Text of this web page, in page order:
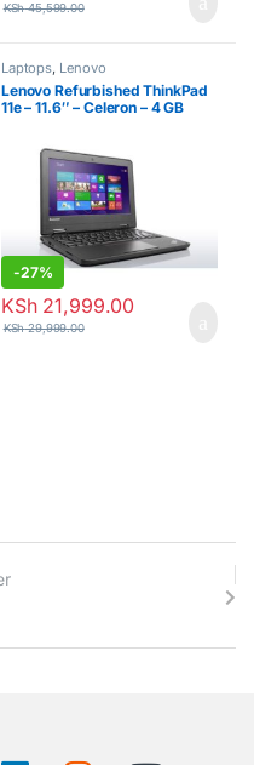
KSh45,599.00
Laptops, Lenovo
Lenovo Refurbished ThinkPad
11e – 11.6″ – Celeron – 4 GB
-27%
KSh21,999.00
KSh29,999.00